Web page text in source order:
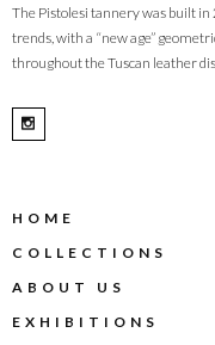
The Pistolesi tannery was built
trends, with a “new age”
throughout the Tuscan leather
HOME
COLLECTIONS
ABOUT US
EXHIBITIONS